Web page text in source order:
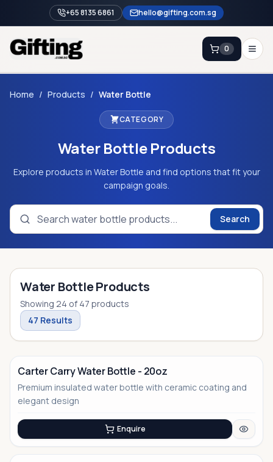
+65 8135 6861 hello@gifting.com.sg
Enquiry
0
Catalog
Gift Ideas & Guides
Home / Products / Water Bottle
CATEGORY
Water BottleProducts
Explore products in Water Bottle and find options that fit your
campaign goals.
Search
Water Bottle Products
Showing 24 of 47 products
47 Results
Carter Carry Water Bottle - 20oz
Premium insulated water bottle with ceramic coating and
elegant design
Enquire